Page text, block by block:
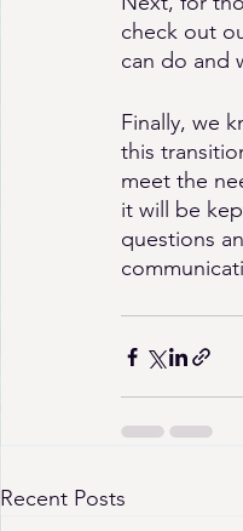
check out
can do and
Finally, we
this
meet the
it will be
questions
Recent Posts